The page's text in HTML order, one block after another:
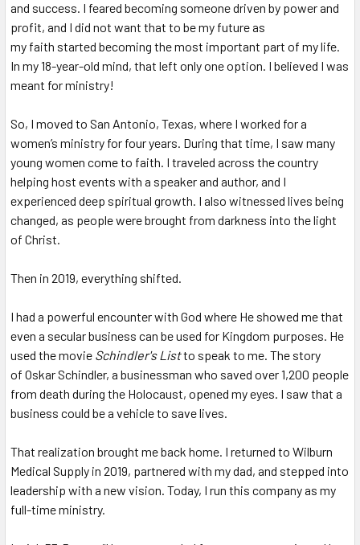
and success. I feared becoming someone driven by power and
profit, and I did not want that to be my future as
my faith started becoming the most important part of my life.
In my 18-year-old mind, that left only one option. I believed I was
meant for ministry!
So, I moved to San Antonio, Texas, where I worked for a
women’s ministry for four years. During that time, I saw many
young women come to faith. I traveled across the country
helping host events with a speaker and author, and I
experienced deep spiritual growth. I also witnessed lives being
changed, as people were brought from darkness into the light
of Christ.
Then in 2019, everything shifted.
I had a powerful encounter with God where He showed me that
even a secular business can be used for Kingdom purposes. He
used the movie Schindler's Listto speak to me. The story
of Oskar Schindler, a businessman who saved over 1,200 people
from death during the Holocaust, opened my eyes. I saw that a
business could be a vehicle to save lives.
That realization brought me back home. I returned to Wilburn
Medical Supply in 2019, partnered with my dad, and stepped into
leadership with a new vision. Today, I run this company as my
full-time ministry.